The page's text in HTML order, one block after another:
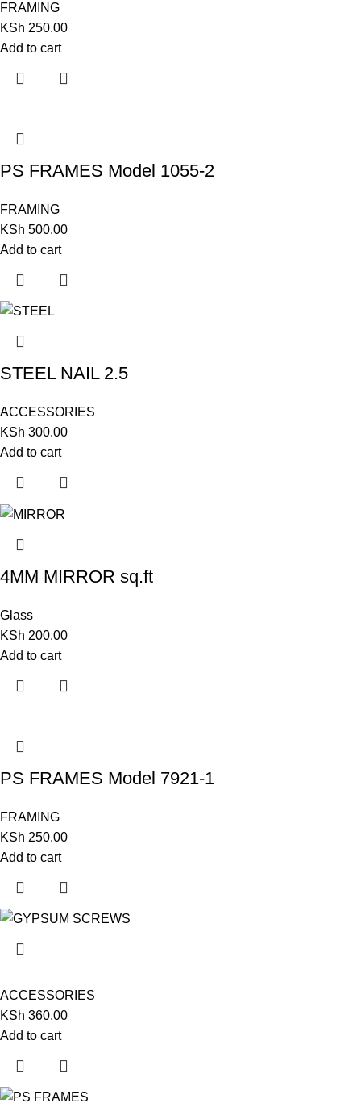
FRAMING
KSh 250.00
Add to cart
PS FRAMES Model 1055-2
FRAMING
KSh 500.00
Add to cart
STEEL NAIL 2.5
ACCESSORIES
KSh 300.00
Add to cart
4MM MIRROR sq.ft
Glass
KSh 200.00
Add to cart
PS FRAMES Model 7921-1
FRAMING
KSh 250.00
Add to cart
ACCESSORIES
KSh 360.00
Add to cart